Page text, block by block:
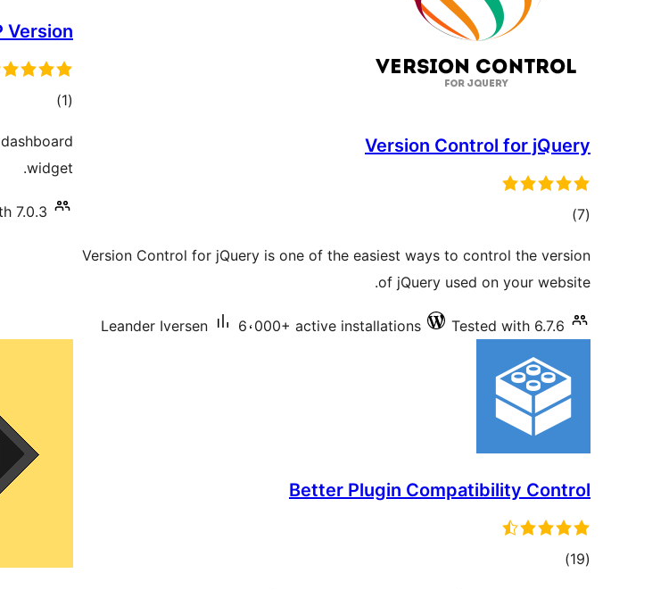
Version Control for jQuery
(7
total
)
Version Control for jQuery is one of the easiest ways to control the version
of jQuery used on your website.
Leander Iversen 6،000+ active installations Tested with 6.7.6
Version
(1
total)
widget.
7.0.3
Better Plugin Compatibility Control
(19
total)